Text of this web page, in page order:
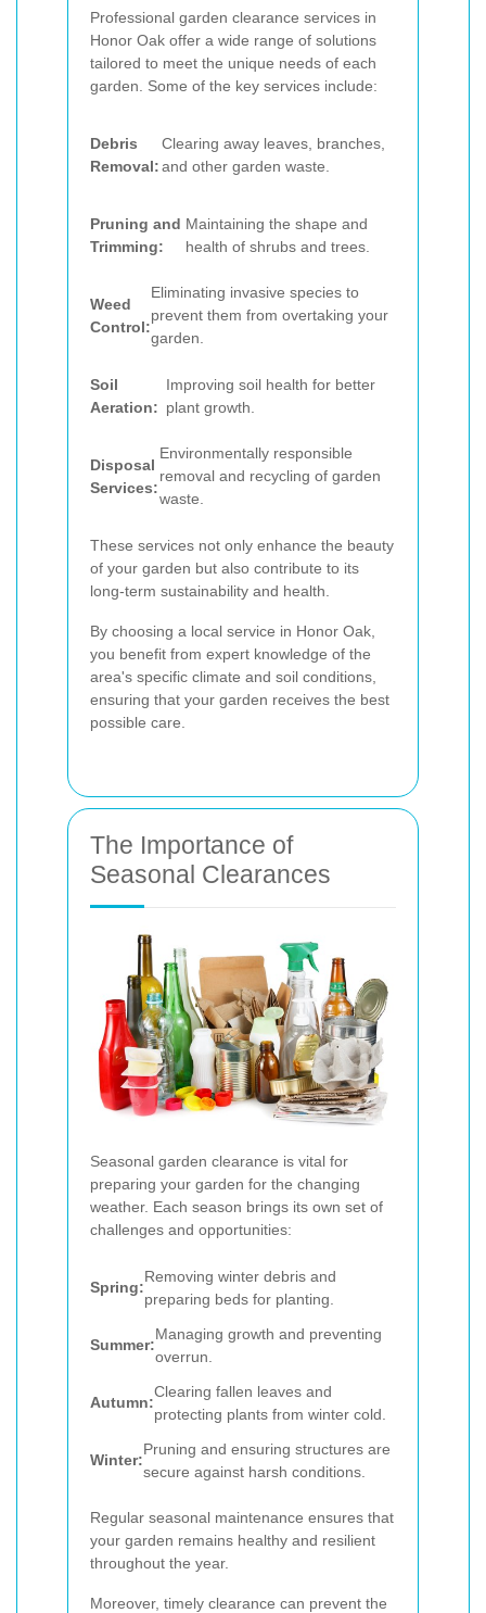
Professional garden clearance services in
Honor Oak offer a wide range of solutions
tailored to meet the unique needs of each
garden. Some of the key services include:
Debris
Removal:
Clearing away leaves, branches,
and other garden waste.
Pruning and
Trimming:
Maintaining the shape and
health of shrubs and trees.
Weed
Control:
Eliminating invasive species to
prevent them from overtaking your
garden.
Soil
Aeration:
Improving soil health for better
plant growth.
Disposal
Services:
Environmentally responsible
removal and recycling of garden
waste.
These services not only enhance the beauty
of your garden but also contribute to its
long-term sustainability and health.
By choosing a local service in Honor Oak,
you benefit from expert knowledge of the
area's specific climate and soil conditions,
ensuring that your garden receives the best
possible care.
The Importance of
Seasonal Clearances
Seasonal garden clearance is vital for
preparing your garden for the changing
weather. Each season brings its own set of
challenges and opportunities:
Spring:
Removing winter debris and
preparing beds for planting.
Summer:
Managing growth and preventing
overrun.
Autumn:
Clearing fallen leaves and
protecting plants from winter cold.
Winter:
Pruning and ensuring structures are
secure against harsh conditions.
Regular seasonal maintenance ensures that
your garden remains healthy and resilient
throughout the year.
Moreover, timely clearance can prevent the